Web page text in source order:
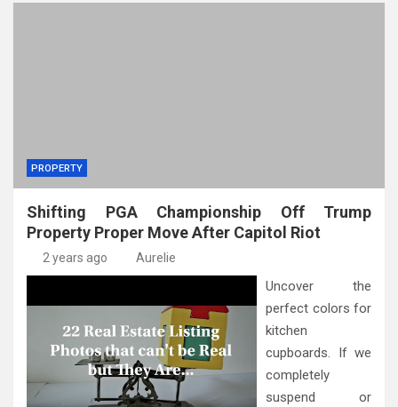
PROPERTY
Shifting PGA Championship Off Trump
Property Proper Move After Capitol Riot
2 years ago Aurelie
Uncover the
perfect colors for
kitchen
cupboards. If we
completely
suspend or